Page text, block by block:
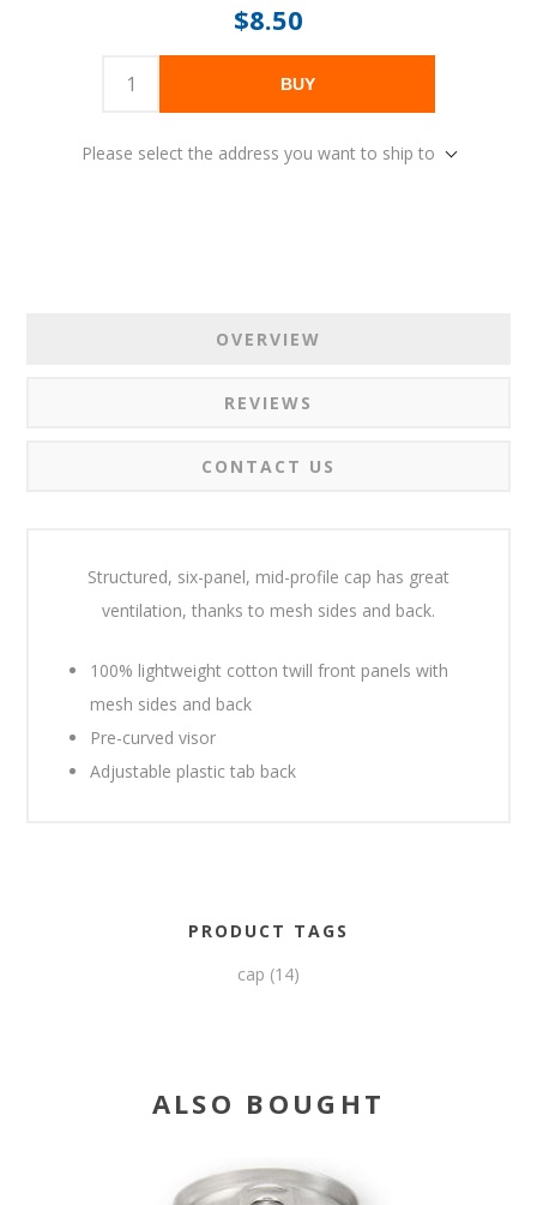
$8.50
BUY
Please select the address you want to ship to
OVERVIEW
REVIEWS
CONTACT US
Structured, six-panel, mid-profile cap has great
ventilation, thanks to mesh sides and back.
100% lightweight cotton twill front panels with
mesh sides and back
Pre-curved visor
Adjustable plastic tab back
PRODUCT TAGS
cap (14)
ALSO BOUGHT